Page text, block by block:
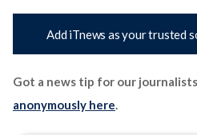
Add iTnews as your trusted
Got a news tip for our
anonymously here.